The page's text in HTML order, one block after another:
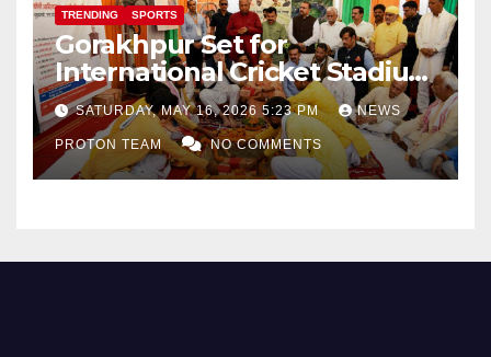
TRENDING SPORTS
Gorakhpur Set for
International Cricket Stadium
as Uttar Pradesh Pushes
Sports Infrastructure
Expansion
SATURDAY, MAY 16, 2026 5:23 PM NEWS
PROTON TEAM NO COMMENTS